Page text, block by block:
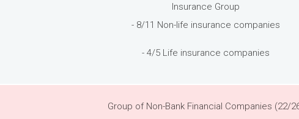
Insurance Group
- 8/11 Non-life insurance companies
- 4/5 Life insurance companies
Group of Non-Bank Financial Companies (22/